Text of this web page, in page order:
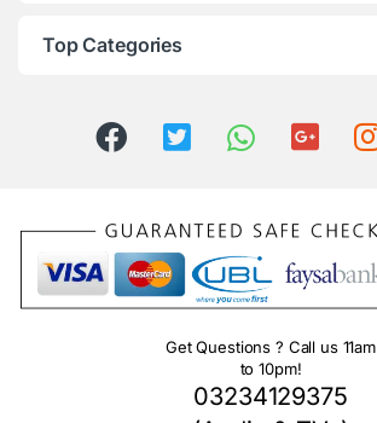
Top Categories
Get Questions ? Call us 11am
to 10pm!
03234129375